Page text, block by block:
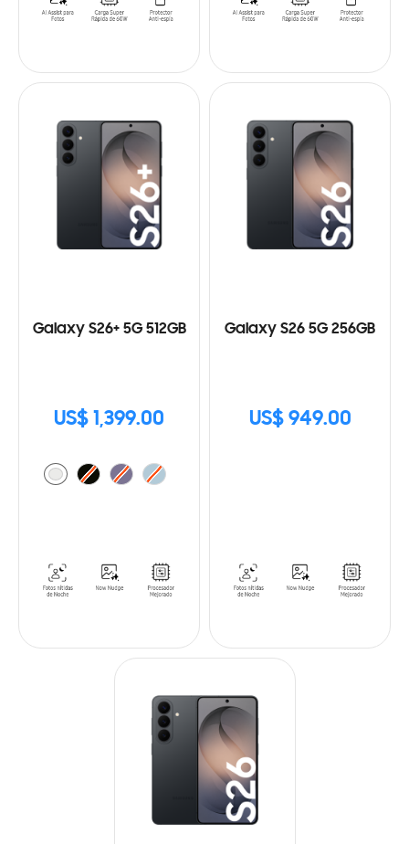
Galaxy S26+ 5G 512GB
US$ 1,399.00
Galaxy S26 5G 256GB
US$ 949.00